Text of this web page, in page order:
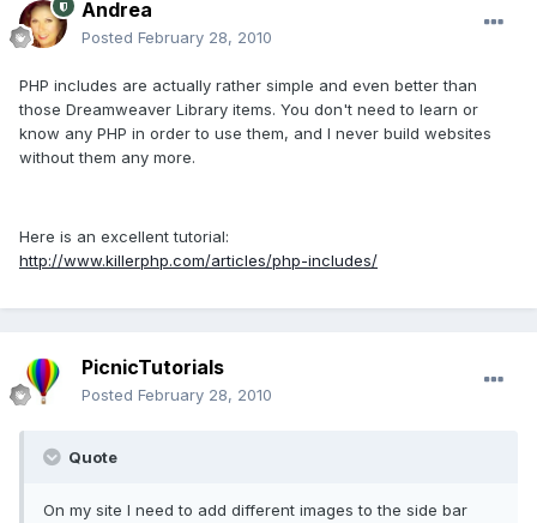
Andrea
Posted February 28, 2010
PHP includes are actually rather simple and even better than
those Dreamweaver Library items. You don't need to learn or
know any PHP in order to use them, and I never build websites
without them any more.
Here is an excellent tutorial:
http://www.killerphp.com/articles/php-includes/
PicnicTutorials
Posted February 28, 2010
Quote
On my site I need to add different images to the side bar